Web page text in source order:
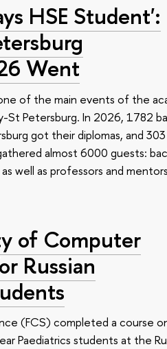
HSE Student':
Went
of the main events of the
Petersburg. In 2026, 1782
got their diplomas, and
almost 6000 guests:
well as professors and
of Computer
Russian
(FCS) completed a course
Paediatrics students at the